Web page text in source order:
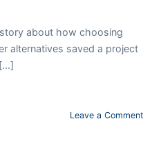
about how choosing
alternatives saved a project
Leave a Comment